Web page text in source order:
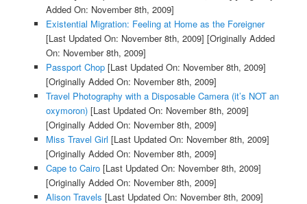
Added On: November 8th, 2009]
Existential Migration: Feeling at Home as the Foreigner
[Last Updated On: November 8th, 2009] [Originally Added
On: November 8th, 2009]
Passport Chop[Last Updated On: November 8th, 2009]
[Originally Added On: November 8th, 2009]
Travel Photography with a Disposable Camera (it’s NOT an
oxymoron)[Last Updated On: November 8th, 2009]
[Originally Added On: November 8th, 2009]
Miss Travel Girl [Last Updated On: November 8th, 2009]
[Originally Added On: November 8th, 2009]
Cape to Cairo[Last Updated On: November 8th, 2009]
[Originally Added On: November 8th, 2009]
Alison Travels [Last Updated On: November 8th, 2009]